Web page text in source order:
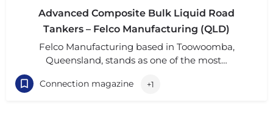
Advanced Composite Bulk Liquid Road
Tankers – Felco Manufacturing (QLD)
Felco Manufacturing based in Toowoomba,
Queensland, stands as one of the most…
Connection magazine +1